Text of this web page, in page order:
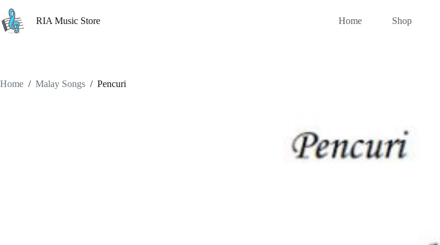
content
RIA Music Store Home Shop
Home / Malay Songs / Pencuri